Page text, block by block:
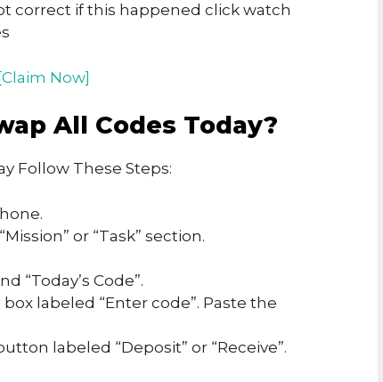
correct if this happened click watch
Now]
All Codes Today?
Follow These Steps:
or “Task” section.
“Today’s Code”.
labeled “Enter code”. Paste the
labeled “Deposit” or “Receive”.